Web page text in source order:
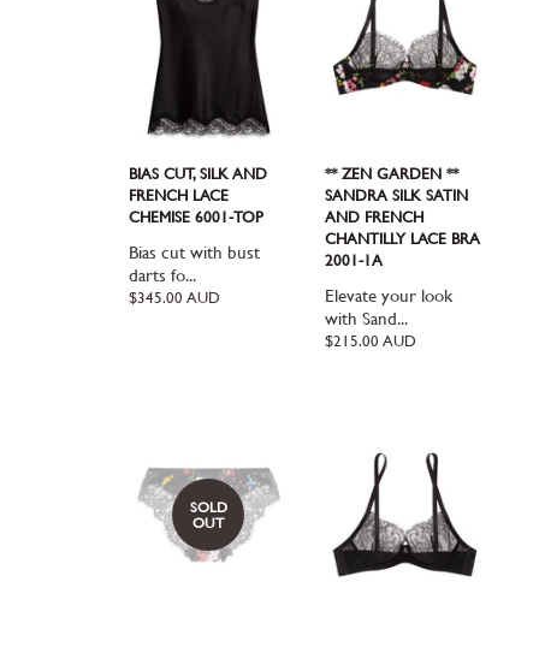
BIAS CUT, SILK AND
FRENCH LACE
CHEMISE 6001-TOP
Bias cut with bust
darts fo...
Regular
$345.00 AUD
** ZEN GARDEN **
SANDRA SILK SATIN
AND FRENCH
CHANTILLY LACE BRA
2001-1A
Elevate your look
with Sand...
Regular
$215.00 AUD
SOLD
OUT